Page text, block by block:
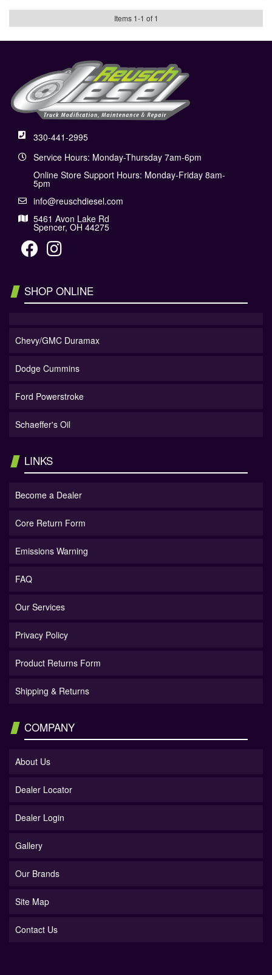
Items 1-1 of 1
330-441-2995
Service Hours: Monday-Thursday 7am-6pm
Online Store Support Hours: Monday-Friday 8am-
5pm
info@reuschdiesel.com
5461 Avon Lake Rd
Spencer, OH 44275
SHOP ONLINE
Chevy/GMC Duramax
Dodge Cummins
Ford Powerstroke
Schaeffer's Oil
LINKS
Become a Dealer
Core Return Form
Emissions Warning
FAQ
Our Services
Privacy Policy
Product Returns Form
Shipping & Returns
COMPANY
About Us
Dealer Locator
Dealer Login
Gallery
Our Brands
Site Map
Contact Us